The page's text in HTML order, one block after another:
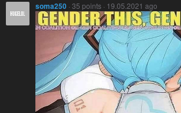
soma250 · 35 points · 19.05.2021 ago